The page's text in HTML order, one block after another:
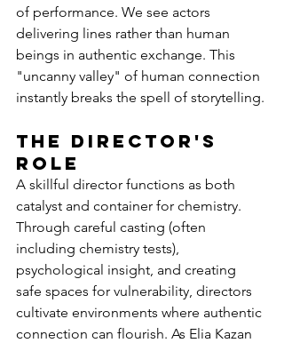
of performance. We see actors
delivering lines rather than human
beings in authentic exchange. This
"uncanny valley" of human connection
instantly breaks the spell of storytelling.
The Director's
Role
A skillful director functions as both
catalyst and container for chemistry.
Through careful casting (often
including chemistry tests),
psychological insight, and creating
safe spaces for vulnerability, directors
cultivate environments where authentic
connection can flourish. As Elia Kazan